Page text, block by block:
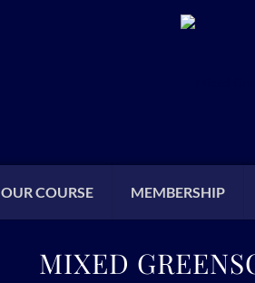
OUR COURSE MEMBERSHIP
MIXED